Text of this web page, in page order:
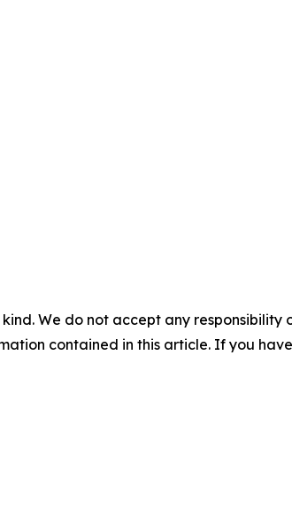
We do not accept any
contained in this article. If you